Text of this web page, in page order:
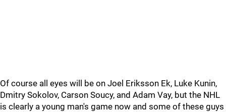
Of course all eyes will be on Joel Eriksson Ek, Luke Kunin,
Dmitry Sokolov, Carson Soucy, and Adam Vay, but the NHL
is clearly a young man's game now and some of these guys